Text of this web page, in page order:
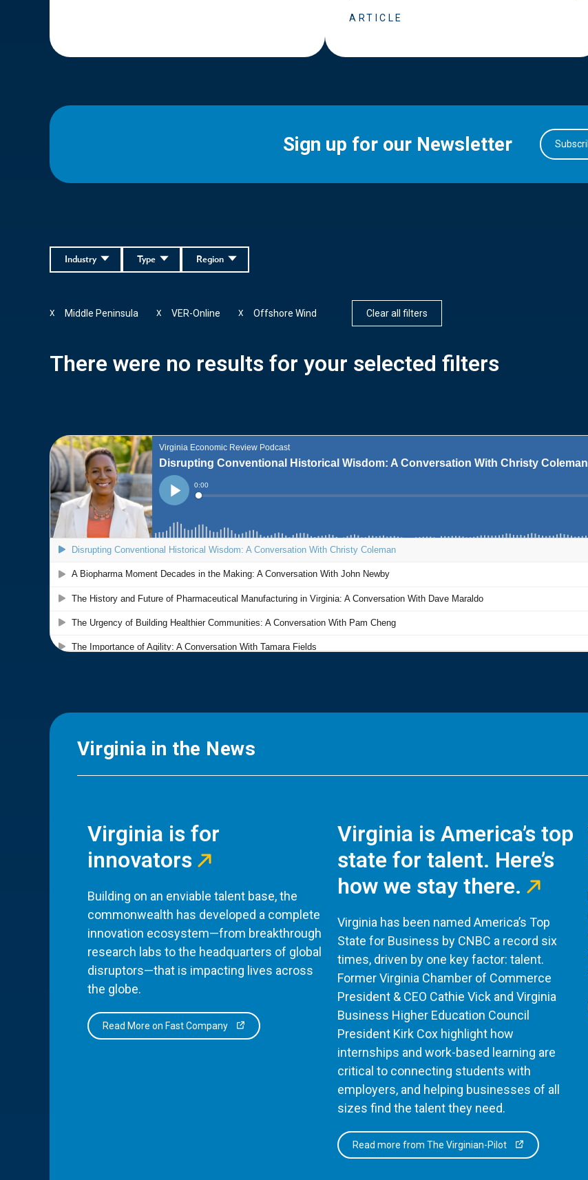
ARTICLE
Sign up for our Newsletter
Region
Type
Industry
Middle Peninsula
X VER-Online
X Offshore Wind
X Clear all filters
There were no results for your selected filters
Virginia in the News
Virginia is for
innovators
Building on an enviable talent base, the
commonwealth has developed a complete
innovation ecosystem—from breakthrough
research labs to the headquarters of global
disruptors—that is impacting lives across
the globe.
Read More on Fast Company
Virginia is America’s top
state for talent. Here’s
how we stay there.
Virginia has been named America’s Top
State for Business by CNBC a record six
times, driven by one key factor: talent.
Former Virginia Chamber of Commerce
President & CEO Cathie Vick and Virginia
Business Higher Education Council
President Kirk Cox highlight how
internships and work-based learning are
critical to connecting students with
employers, and helping businesses of all
sizes find the talent they need.
Read more from The Virginian-Pilot